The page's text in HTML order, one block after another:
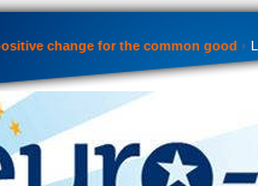
change for the common good